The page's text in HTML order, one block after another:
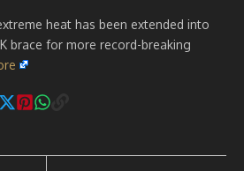
heat has been extended into
brace for more record-breaking